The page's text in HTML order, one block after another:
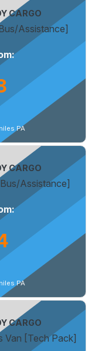
CARGO
Assistance]
PA
CARGO
Assistance]
PA
CARGO
Van [Tech Pack]